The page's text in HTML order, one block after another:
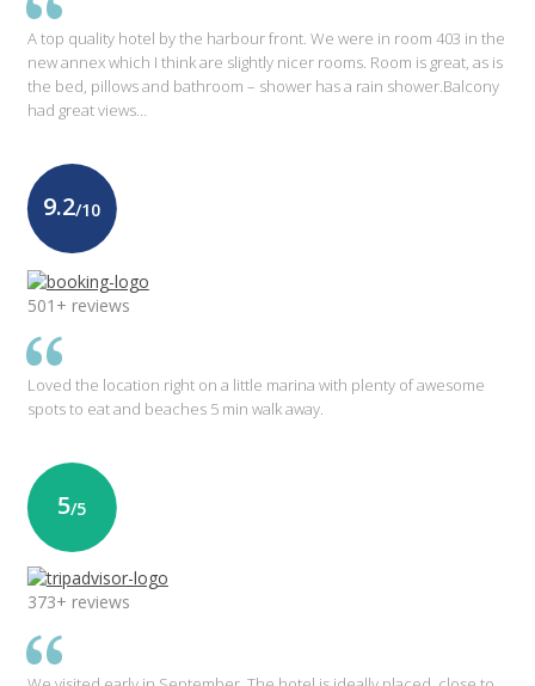
A top quality hotel by the harbour front. We were in room 403 in the
new annex which I think are slightly nicer rooms. Room is great, as is
the bed, pillows and bathroom – shower has a rain shower.Balcony
had great views…
9.2/10
501+ reviews
Loved the location right on a little marina with plenty of awesome
spots to eat and beaches 5 min walk away.
5/5
373+ reviews